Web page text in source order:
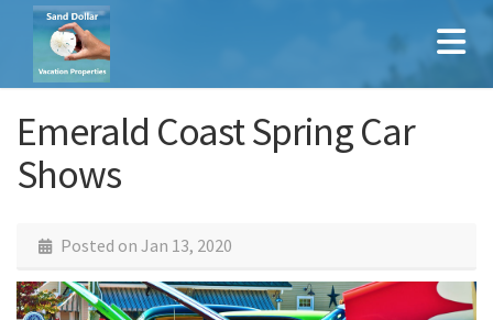
Emerald Coast Spring Car
Shows
Posted on Jan 13, 2020